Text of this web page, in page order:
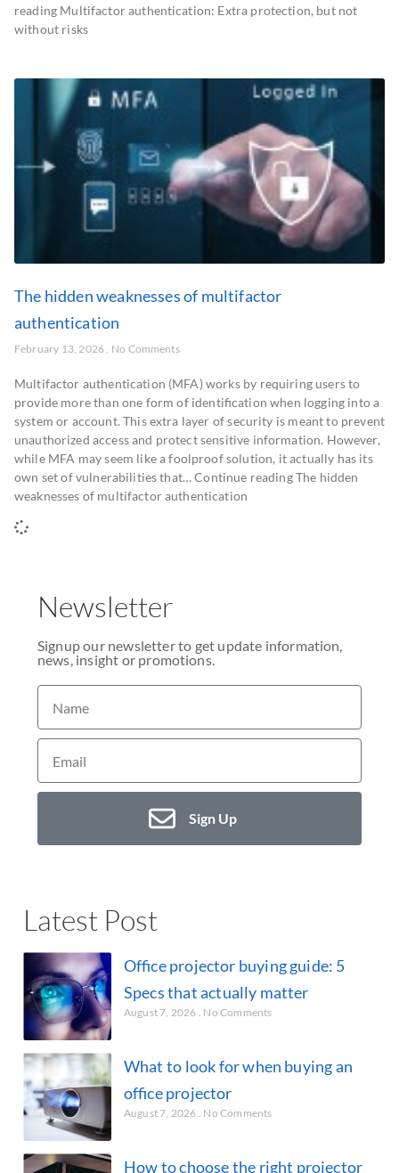
reading Multifactor authentication: Extra protection, but not
without risks
The hidden weaknesses of multifactor
authentication
February 13, 2026 No Comments
Multifactor authentication (MFA) works by requiring users to
provide more than one form of identification when logging into a
system or account. This extra layer of security is meant to prevent
unauthorized access and protect sensitive information. However,
while MFA may seem like a foolproof solution, it actually has its
own set of vulnerabilities that… Continue reading The hidden
weaknesses of multifactor authentication
Newsletter
Signup our newsletter to get update information,
news, insight or promotions.
Sign Up
Latest Post
Office projector buying guide: 5
Specs that actually matter
August 7, 2026 No Comments
What to look for when buying an
office projector
August 7, 2026 No Comments
How to choose the right projector